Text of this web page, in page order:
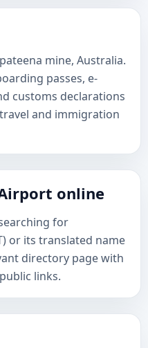
mine, Australia.
passes, e-
customs declarations
and immigration
online
for
or its translated name
directory page with
links.